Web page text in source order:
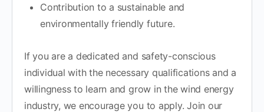
Contribution to a sustainable and
environmentally friendly future.
If you are a dedicated and safety-conscious
individual with the necessary qualifications and a
willingness to learn and grow in the wind energy
industry, we encourage you to apply. Join our